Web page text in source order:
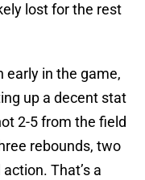
lost for the rest
early in the game,
up a decent stat
2-5 from the field
rebounds, two
That’s a